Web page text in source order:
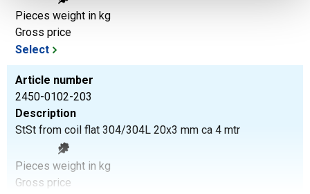
Pieces weight in kg
Gross price
Select
Article number
2450-0102-203
Description
StSt from coil flat 304/304L 20x3 mm ca 4 mtr
Pieces weight in kg
Gross price